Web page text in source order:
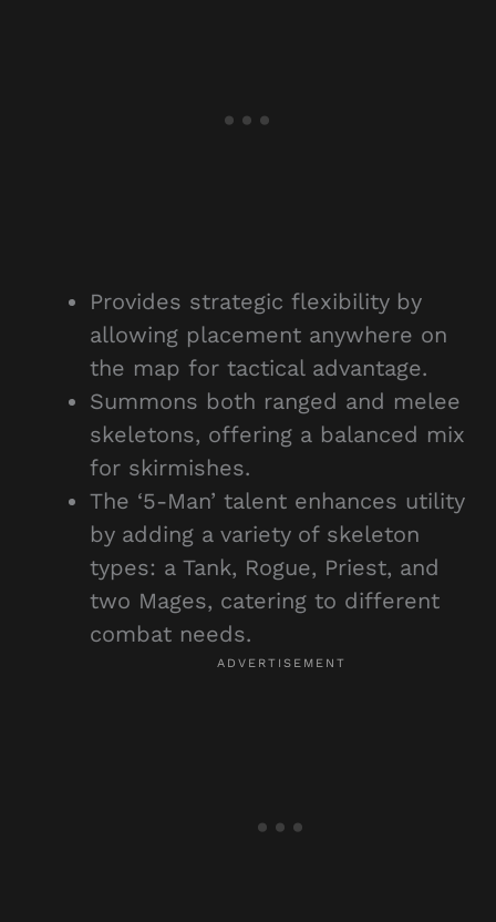
Provides strategic flexibility by
allowing placement anywhere on
the map for tactical advantage.
Summons both ranged and melee
skeletons, offering a balanced mix
for skirmishes.
The ‘5-Man’ talent enhances utility
by adding a variety of skeleton
types: a Tank, Rogue, Priest, and
two Mages, catering to different
combat needs.